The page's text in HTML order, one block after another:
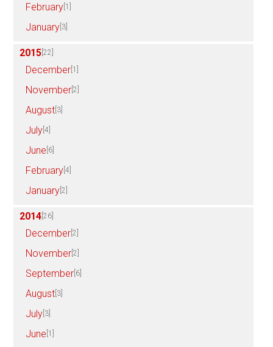
February [1]
January [3]
2015 [22]
December [1]
November [2]
August [3]
July [4]
June [6]
February [4]
January [2]
2014 [26]
December [2]
November [2]
September [6]
August [3]
July [3]
June [1]